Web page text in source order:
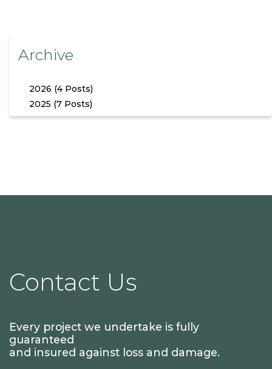
Archive
2026 (4 Posts)
2025 (7 Posts)
Contact Us
Every project we undertake is fully
guaranteed
and insured against loss and damage.